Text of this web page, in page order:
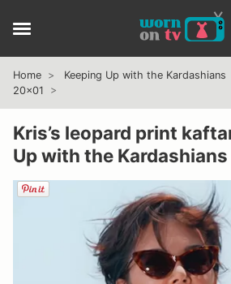
Home Keeping Up with the Kardashians
20x01
Kris’s leopard print
Up with the Kardashians